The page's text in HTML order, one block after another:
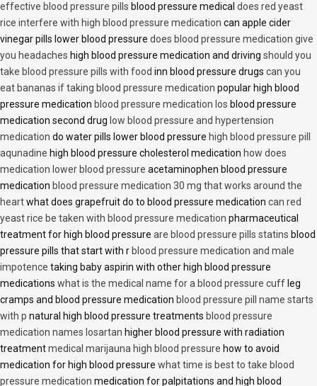
effective blood pressure pills blood pressure medical does red yeast
rice interfere with high blood pressure medication can apple cider
vinegar pills lower blood pressure does blood pressure medication give
you headaches high blood pressure medication and driving should you
take blood pressure pills with food inn blood pressure drugs can you
eat bananas if taking blood pressure medication popular high blood
pressure medication blood pressure medication los blood pressure
medication second drug low blood pressure and hypertension
medication do water pills lower blood pressure high blood pressure pill
aqunadine high blood pressure cholesterol medication how does
medication lower blood pressure acetaminophen blood pressure
medication blood pressure medication 30 mg that works around the
heartwhat does grapefruit do to blood pressure medication can red
yeast rice be taken with blood pressure medication pharmaceutical
treatment for high blood pressure are blood pressure pills statins blood
pressure pills that start with r blood pressure medication and male
impotence taking baby aspirin with other high blood pressure
medications what is the medical name for a blood pressure cuff leg
cramps and blood pressure medication blood pressure pill name starts
with p natural high blood pressure treatments blood pressure
medication names losartan higher blood pressure with radiation
treatmentmedical marijauna high blood pressure how to avoid
medication for high blood pressure what time is best to take blood
pressure medication medication for palpitations and high blood